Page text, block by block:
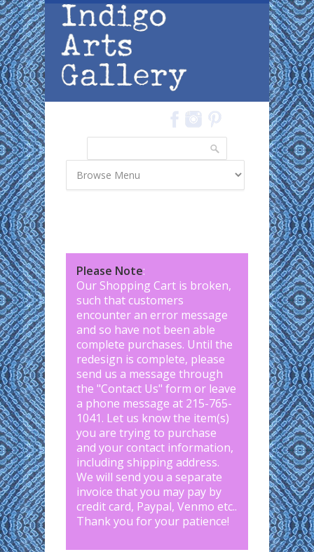
Skip to main content
Please Note:
Our Shopping Cart is broken,
such that customers
encounter an error message
and so have not been able
complete purchases. Until the
redesign is complete, please
send us a message through
the "Contact Us" form or leave
a phone message at 215-765-
1041. Let us know the item(s)
you are trying to purchase
and your contact information,
including shipping address.
We will send you a separate
invoice that you may pay by
credit card, Paypal, Venmo etc..
Thank you for your patience!